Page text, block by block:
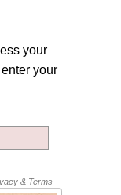
your
your